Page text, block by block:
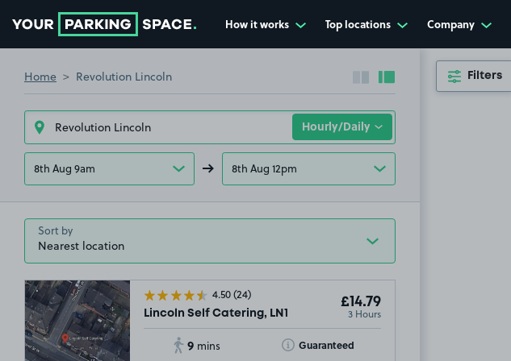
How it works Top locations Company
Home Revolution Lincoln Collapse sidebar
Expand sidebar
8th Aug 9am 8th Aug 12pm
Sort by
4.50(24)
Lincoln Self Catering, LN1
£14.79
3 Hours
9 mins Guaranteed
Toggle Tooltip
Filters